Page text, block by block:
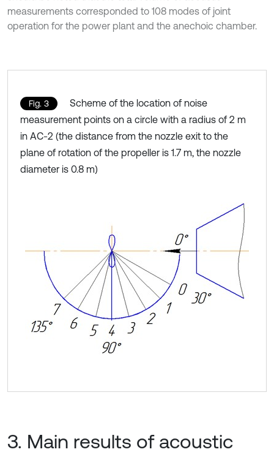
measurements corresponded to 108 modes of joint
operation for the power plant and the anechoic chamber.
Fig. 3
Scheme of the location of noise
measurement points on a circle with a radius of 2 m
in AC-2 (the distance from the nozzle exit to the
plane of rotation of the propeller is 1.7 m, the nozzle
diameter is 0.8 m)
3. Main results of acoustic